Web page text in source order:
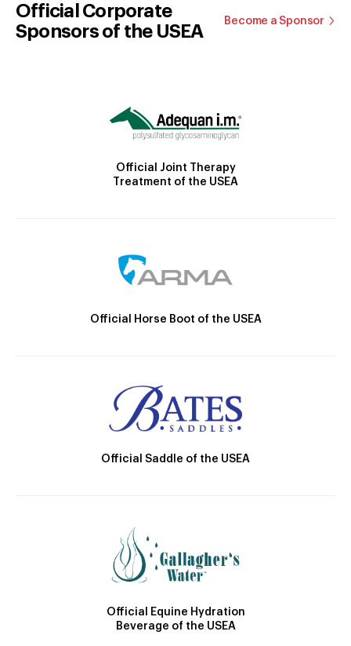
Official Corporate
Sponsors of the USEA
Become a Sponsor
Official Joint Therapy
Treatment of the USEA
Official Horse Boot of the USEA
Official Saddle of the USEA
Official Equine Hydration
Beverage of the USEA